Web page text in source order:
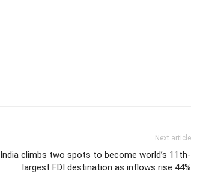
Next article
India climbs two spots to become world’s 11th-
largest FDI destination as inflows rise 44%